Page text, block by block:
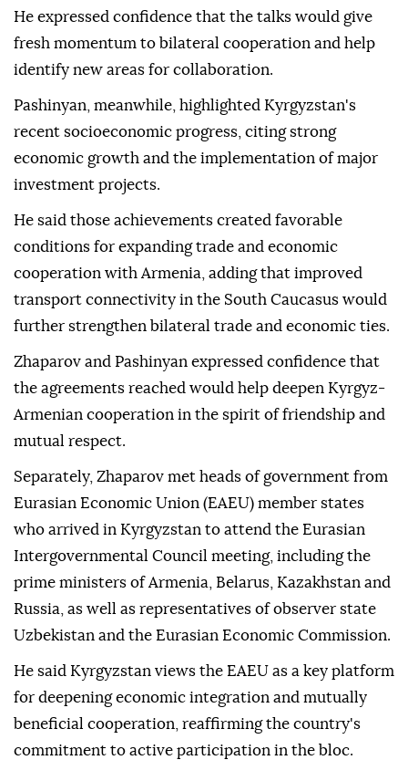
He expressed confidence that the talks would give
fresh momentum to bilateral cooperation and help
identify new areas for collaboration.
Pashinyan, meanwhile, highlighted Kyrgyzstan's
recent socioeconomic progress, citing strong
economic growth and the implementation of major
investment projects.
He said those achievements created favorable
conditions for expanding trade and economic
cooperation with Armenia, adding that improved
transport connectivity in the South Caucasus would
further strengthen bilateral trade and economic ties.
Zhaparov and Pashinyan expressed confidence that
the agreements reached would help deepen Kyrgyz-
Armenian cooperation in the spirit of friendship and
mutual respect.
Separately, Zhaparov met heads of government from
Eurasian Economic Union (EAEU) member states
who arrived in Kyrgyzstan to attend the Eurasian
Intergovernmental Council meeting, including the
prime ministers of Armenia, Belarus, Kazakhstan and
Russia, as well as representatives of observer state
Uzbekistan and the Eurasian Economic Commission.
He said Kyrgyzstan views the EAEU as a key platform
for deepening economic integration and mutually
beneficial cooperation, reaffirming the country's
commitment to active participation in the bloc.